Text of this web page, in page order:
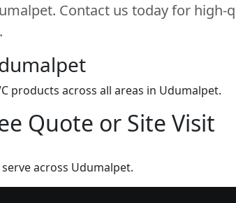
Contact us today for high-
products across all areas in Udumalpet.
Quote or Site Visit
serve across Udumalpet.